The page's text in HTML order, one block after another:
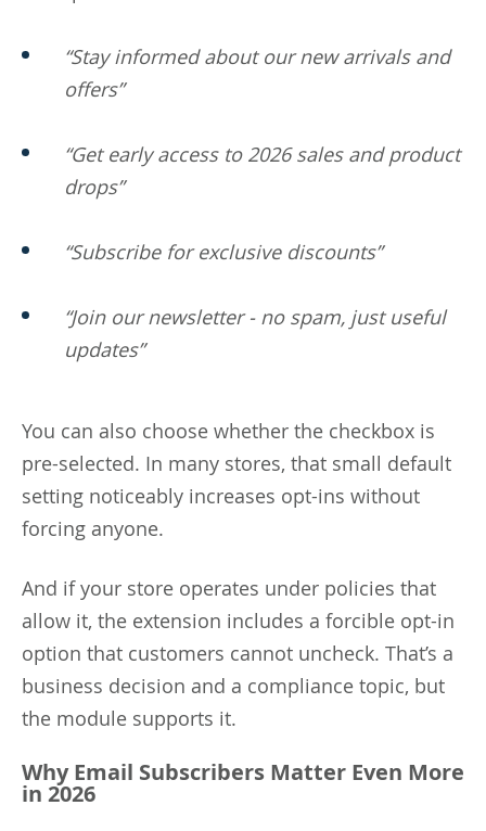
“Stay informed about our new arrivals and
offers”
“Get early access to 2026 sales and product
drops”
“Subscribe for exclusive discounts”
“Join our newsletter - no spam, just useful
updates”
You can also choose whether the checkbox is
pre-selected. In many stores, that small default
setting noticeably increases opt-ins without
forcing anyone.
And if your store operates under policies that
allow it, the extension includes a forcible opt-in
option that customers cannot uncheck. That’s a
business decision and a compliance topic, but
the module supports it.
Why Email Subscribers Matter Even More
in 2026